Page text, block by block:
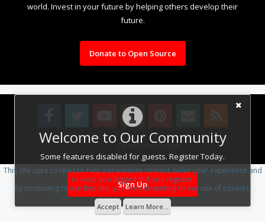
Welcome to Our Community
Some features disabled for guests. Register Today.
Sign Up
world. Invest in your future by helping others develop their
future.
Donate to Open Source
Design By OpenBuilds Design.
This site uses cookies to help personalise content, tailor your experience and
to keep you logged in if you register.
By continuing to use this site, you are consenting to our use of cookies.
Accept Learn More...